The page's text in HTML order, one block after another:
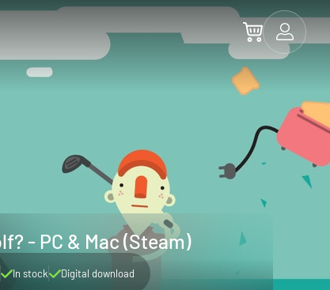
- PC & Mac (Steam)
In stock Digital download